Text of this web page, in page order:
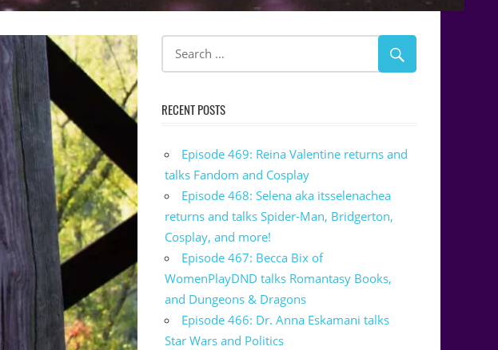
RECENT POSTS
Episode 469: Reina Valentine returns and
talks Fandom and Cosplay
Episode 468: Selena aka itsselenachea
returns and talks Spider-Man, Bridgerton,
Cosplay, and more!
Episode 467: Becca Bix of
WomenPlayDND talks Romantasy Books,
and Dungeons & Dragons
Episode 466: Dr. Anna Eskamani talks
Star Wars and Politics